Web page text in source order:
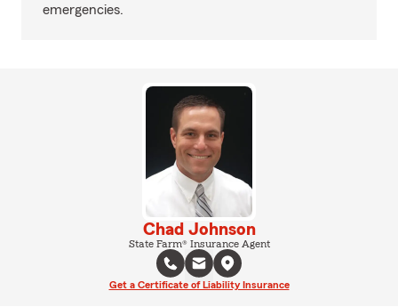
emergencies.
Chad Johnson
State Farm® Insurance Agent
Get a Certificate of Liability Insurance